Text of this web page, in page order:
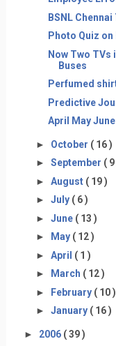
BSNL
Photo Quiz
Now Two TVs
Buses
Perfumed
Predictive
April May
► October ( 16 )
► September ( 9
► August ( 19 )
► July ( 6 )
► June ( 13 )
►
May ( 12 )
► April ( 1 )
►
March ( 12 )
► February ( 10 )
► January ( 16 )
► 2006 ( 39 )